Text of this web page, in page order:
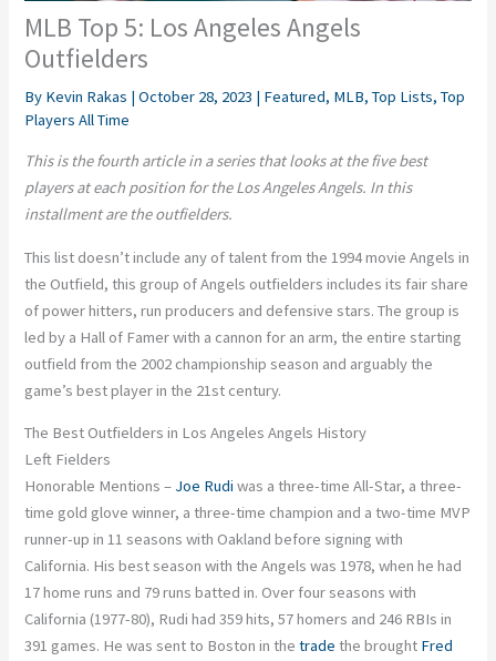
MLB Top 5: Los Angeles Angels
Outfielders
By Kevin Rakas |October 28, 2023 | Featured, MLB,Top Lists,Top
Players All Time
This is the fourth article in a series that looks at the five best
players at each position for the Los Angeles Angels. In this
installment are the outfielders.
This list doesn’t include any of talent from the 1994 movie Angels in
the Outfield, this group of Angels outfielders includes its fair share
of power hitters, run producers and defensive stars. The group is
led by a Hall of Famer with a cannon for an arm, the entire starting
outfield from the 2002 championship season and arguably the
game’s best player in the 21st century.
The Best Outfielders in Los Angeles Angels History
Left Fielders
Honorable Mentions – Joe Rudi was a three-time All-Star, a three-
time gold glove winner, a three-time champion and a two-time MVP
runner-up in 11 seasons with Oakland before signing with
California. His best season with the Angels was 1978, when he had
17 home runs and 79 runs batted in. Over four seasons with
California (1977-80), Rudi had 359 hits, 57 homers and 246 RBIs in
391 games. He was sent to Boston in thetrade the brought Fred